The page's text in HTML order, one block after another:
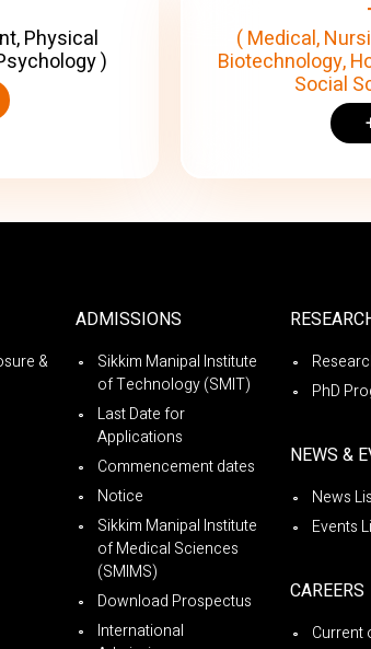
Physical
)
( Medical,
Biotechnology,
Social
&
ADMISSIONS
Sikkim Manipal Institute
of Technology (SMIT)
Last Date for
Applications
Commencement dates
Notice
Sikkim Manipal Institute
of Medical Sciences
(SMIMS)
Download Prospectus
International
PhD
NEWS &
News
Events
CAREERS
Current